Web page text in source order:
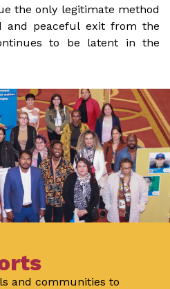
the only legitimate method
and peaceful exit from the
to be latent in the
and communities to